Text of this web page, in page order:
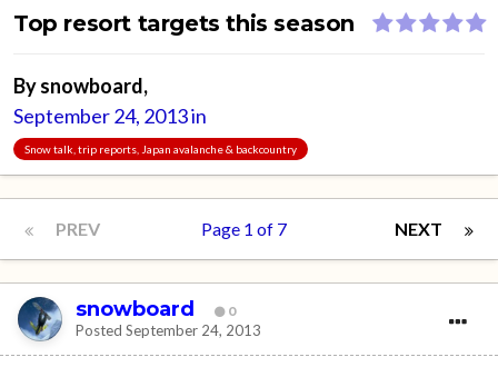
Top resort targets this season
Bysnowboard,
September 24, 2013in
Snow talk, trip reports, Japan avalanche & backcountry
PREV NEXT
Page 1 of 7
snowboard 0
Posted September 24, 2013